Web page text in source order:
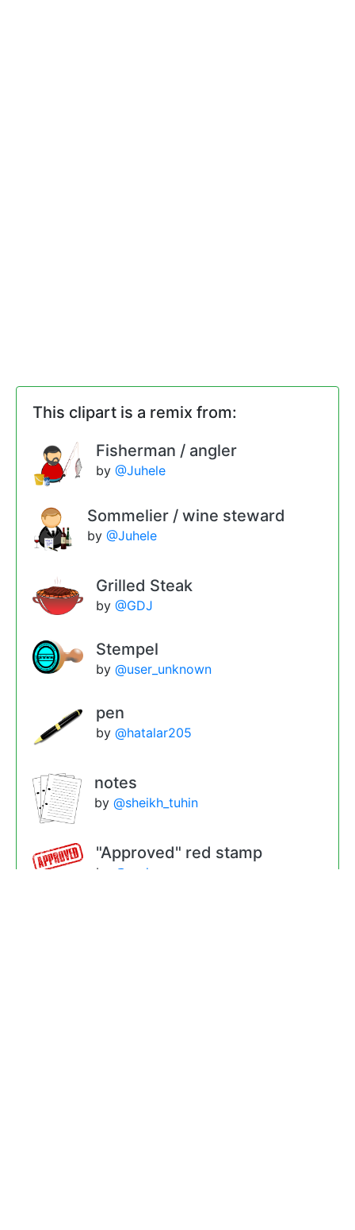
This clipart is a remix from:
Fisherman / angler
by @Juhele
Sommelier / wine steward
by@Juhele
Grilled Steak
by @GDJ
Stempel
by @user_unknown
pen
by @hatalar205
notes
by @sheikh_tuhin
"Approved" red stamp
by @molumen